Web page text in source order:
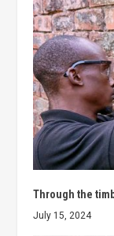
Through the
July 15, 2024